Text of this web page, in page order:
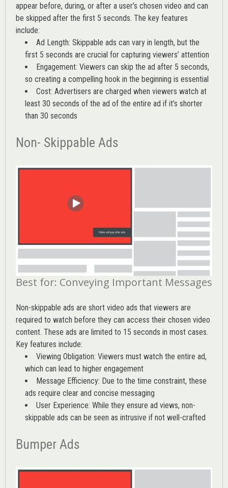
appear before, during, or after a user’s chosen video and can
be skipped after the first 5 seconds. The key features
include:
Ad Length: Skippable ads can vary in length, but the
first 5 seconds are crucial for capturing viewers’ attention
Engagement: Viewers can skip the ad after 5 seconds,
so creating a compelling hook in the beginning is essential
Cost: Advertisers are charged when viewers watch at
least 30 seconds of the ad of the entire ad if it’s shorter
than 30 seconds
Non- Skippable Ads
Best for: Conveying Important Messages
Non-skippable ads are short video ads that viewers are
required to watch before they can access their chosen video
content. These ads are limited to 15 seconds in most cases.
Key features include:
Viewing Obligation: Viewers must watch the entire ad,
which can lead to higher engagement
Message Efficiency: Due to the time constraint, these
ads require clear and concise messaging
User Experience: While they ensure ad views, non-
skippable ads can be seen as intrusive if not well-crafted
Bumper Ads